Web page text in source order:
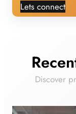
Lets connect
Discover